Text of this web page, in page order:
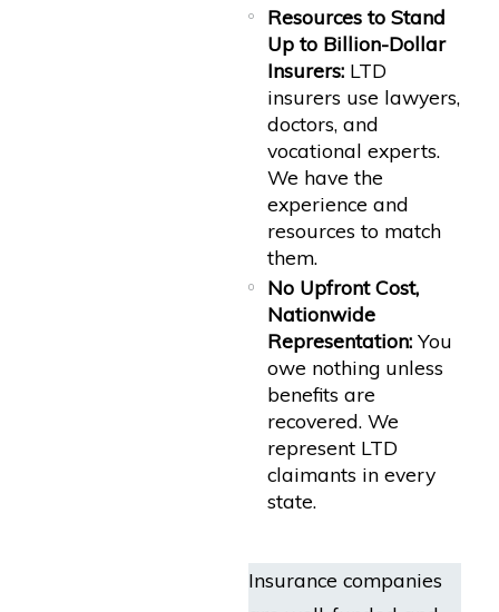
Resources to Stand
Up to Billion-Dollar
Insurers: LTD
insurers use lawyers,
doctors, and
vocational experts.
We have the
experience and
resources to match
them.
No Upfront Cost,
Nationwide
Representation:You
owe nothing unless
benefits are
recovered. We
represent LTD
claimants in every
state.
Insurance companies